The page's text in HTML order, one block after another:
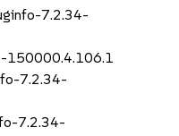
7.2.34-
150000.4.106.1
7.2.34-
7.2.34-